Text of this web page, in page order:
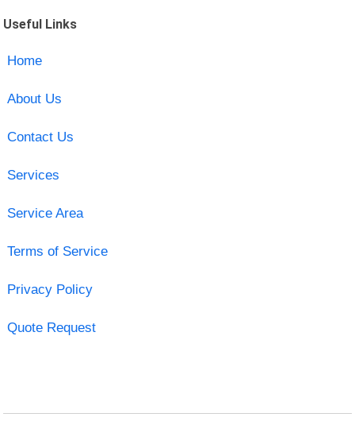
Useful Links
Home
About Us
Contact Us
Services
Service Area
Terms of Service
Privacy Policy
Quote Request